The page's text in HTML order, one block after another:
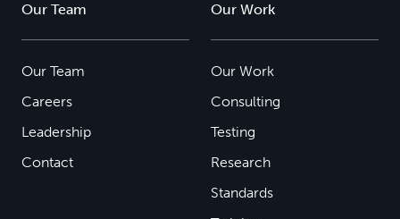
Our Team
Our Team
Careers
Leadership
Contact
Our Work
Our Work
Consulting
Testing
Research
Standards